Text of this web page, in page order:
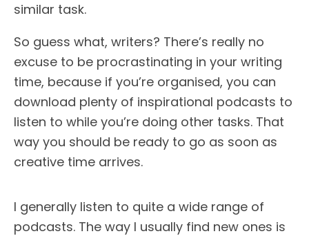
similar task.
So guess what, writers? There’s really no
excuse to be procrastinating in your writing
time, because if you’re organised, you can
download plenty of inspirational podcasts to
listen to while you’re doing other tasks. That
way you should be ready to go as soon as
creative time arrives.
I generally listen to quite a wide range of
podcasts. The way I usually find new ones is